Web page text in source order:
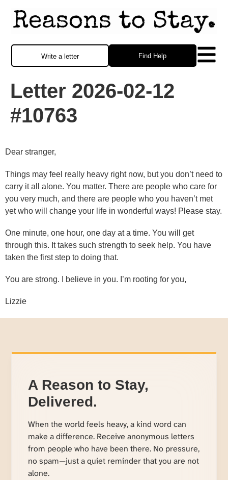
Find Help
Write a letter
Letter 2026-02-12
#10763
Dear stranger,
Things may feel really heavy right now, but you don’t need to
carry it all alone. You matter. There are people who care for
you very much, and there are people who you haven’t met
yet who will change your life in wonderful ways! Please stay.
One minute, one hour, one day at a time. You will get
through this. It takes such strength to seek help. You have
taken the first step to doing that.
You are strong. I believe in you. I’m rooting for you,
Lizzie
A Reason to Stay,
Delivered.
When the world feels heavy, a kind word can
make a difference. Receive anonymous letters
from people who have been there. No pressure,
no spam—just a quiet reminder that you are not
alone.